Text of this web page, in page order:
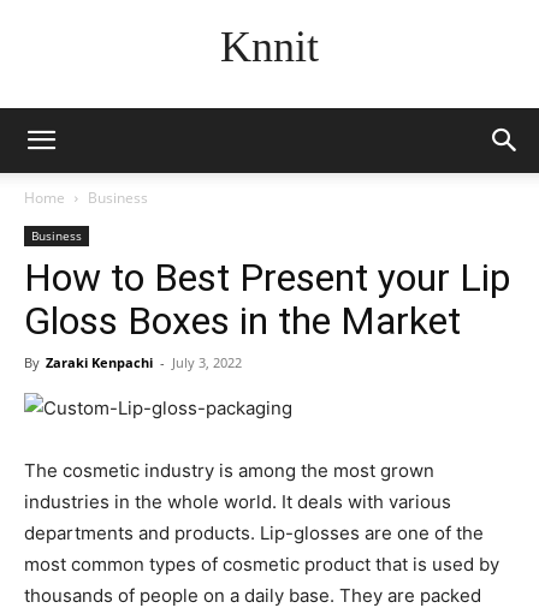
Knnit
Home Business
Business
How to Best Present your Lip
Gloss Boxes in the Market
By Zaraki Kenpachi - July 3, 2022
The cosmetic industry is among the most grown
industries in the whole world. It deals with various
departments and products. Lip-glosses are one of the
most common types of cosmetic product that is used by
thousands of people on a daily base. They are packed